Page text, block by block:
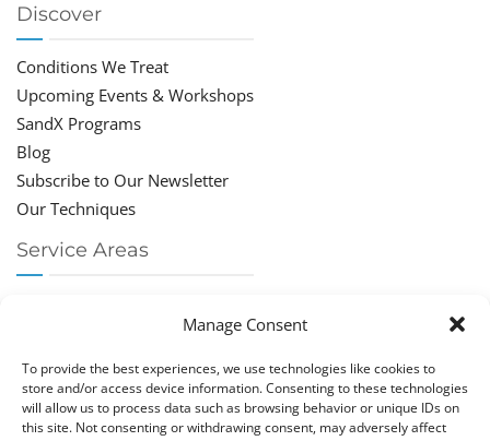
Manage Consent
To provide the best experiences, we use technologies like cookies to
store and/or access device information. Consenting to these technologies
will allow us to process data such as browsing behavior or unique IDs on
this site. Not consenting or withdrawing consent, may adversely affect
Discover
Conditions We Treat
Upcoming Events & Workshops
SandX Programs
Blog
Subscribe to Our Newsletter
Our Techniques
Service Areas
Chiropractor Boca Raton
Chiropractor Parkland
Chiropractor Coral Springs
Chiropractor Pompano